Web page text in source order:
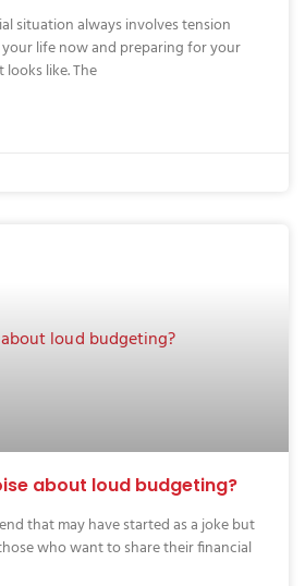
situation always involves tension
life now and preparing for your
like. The
about loud budgeting?
that may have started as a joke but
who want to share their financial